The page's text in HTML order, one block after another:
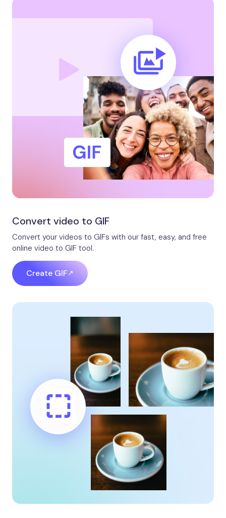
Convert video to GIF​
Convert your videos to GIFs with our fast, easy, and free
online video to GIF tool.
Create GIF